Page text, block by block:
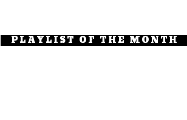
PLAYLIST OF THE MONTH